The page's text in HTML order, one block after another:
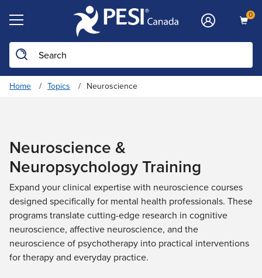
0
Search the site
Home Topics Neuroscience
Neuroscience &
Neuropsychology Training
Expand your clinical expertise with neuroscience courses
designed specifically for mental health professionals. These
programs translate cutting-edge research in cognitive
neuroscience, affective neuroscience, and the
neuroscience of psychotherapy into practical interventions
for therapy and everyday practice.